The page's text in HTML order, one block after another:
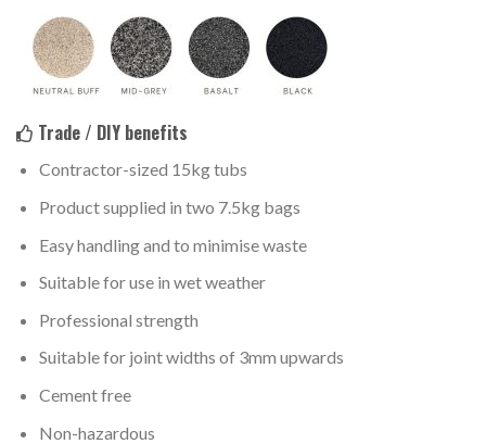
Trade / DIY benefits
Contractor-sized 15kg tubs
Product supplied in two 7.5kg bags
Easy handling and to minimise waste
Suitable for use in wet weather
Professional strength
Suitable for joint widths of 3mm upwards
Cement free
Non-hazardous